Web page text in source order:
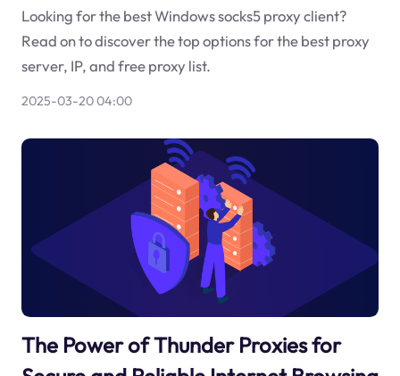
Looking for the best Windows socks5 proxy client?
Read on to discover the top options for the best proxy
server, IP, and free proxy list.
2025-03-20 04:00
The Power of Thunder Proxies for